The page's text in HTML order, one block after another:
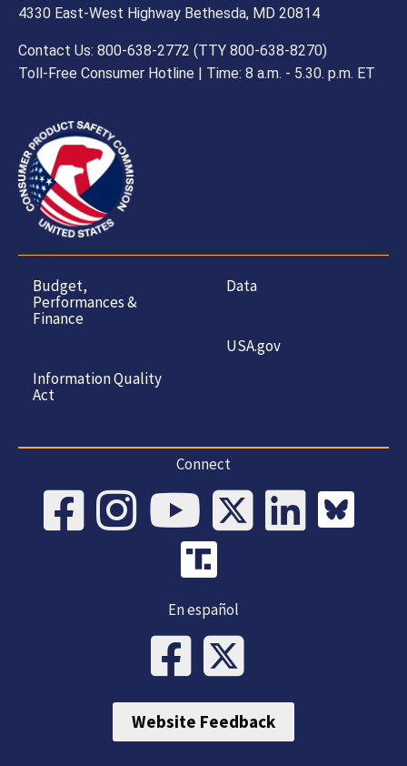
4330 East-West Highway Bethesda, MD 20814
Contact Us: 800-638-2772 (TTY 800-638-8270)
Toll-Free Consumer Hotline | Time: 8 a.m. - 5.30. p.m. ET
Budget,
Performances &
Finance
Information Quality
Act
Data
USA.gov
Connect
En español
Website Feedback